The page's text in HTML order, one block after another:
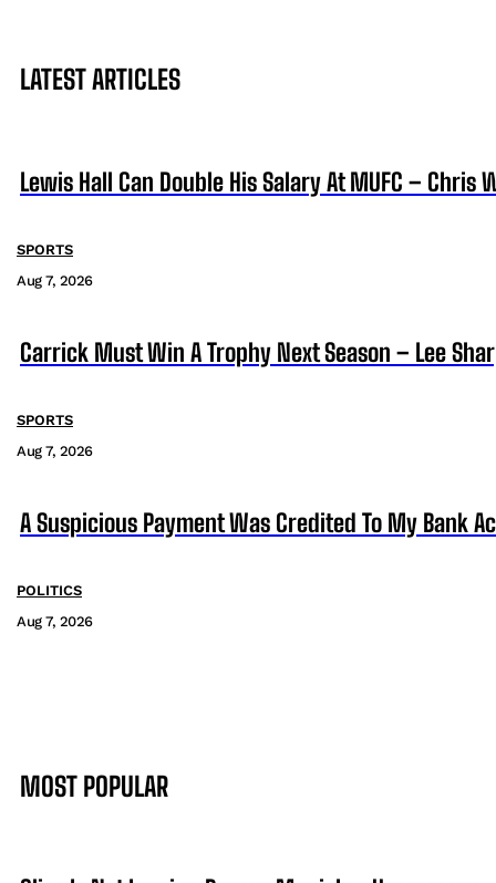
LATEST ARTICLES
Lewis Hall Can Double His Salary At MUFC – Chris
SPORTS
Aug 7, 2026
Carrick Must Win A Trophy Next Season – Lee
SPORTS
Aug 7, 2026
A Suspicious Payment Was Credited To My Bank
POLITICS
Aug 7, 2026
MOST POPULAR